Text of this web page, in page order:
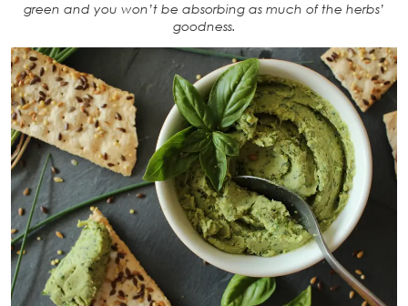
green and you won’t be absorbing as much of the herbs’
goodness.